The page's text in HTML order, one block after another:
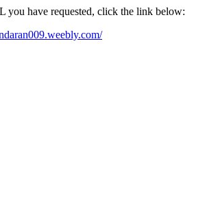
you have requested, click the link below: